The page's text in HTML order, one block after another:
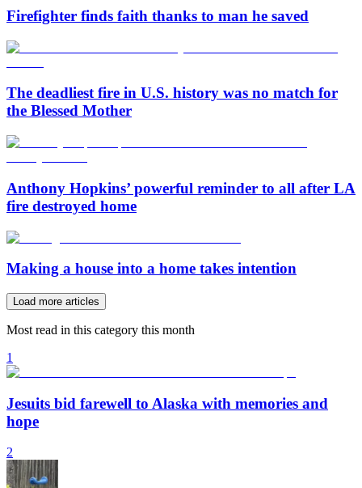
Firefighter finds faith thanks to man he saved
The deadliest fire in U.S. history was no match for
the Blessed Mother
Anthony Hopkins’ powerful reminder to all after LA
fire destroyed home
Making a house into a home takes intention
Load more articles
Most read in this category this month
1
Jesuits bid farewell to Alaska with memories and
hope
2